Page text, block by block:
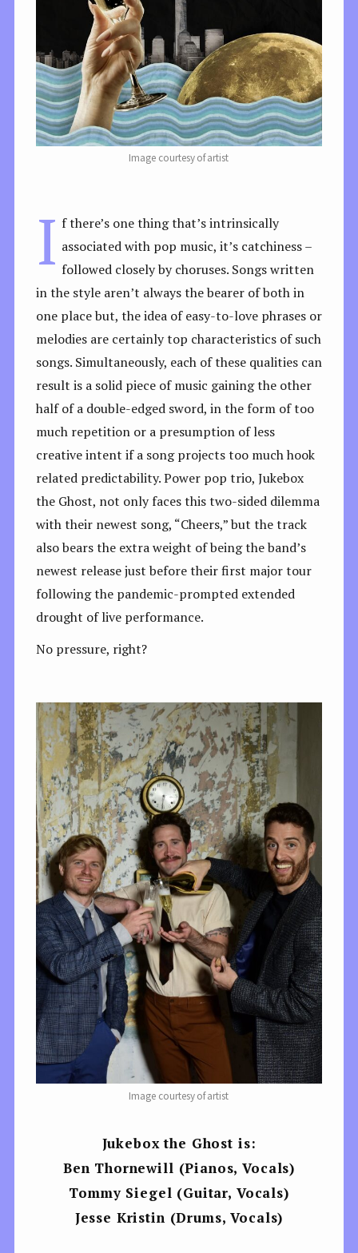
Image courtesy of artist
I f there’s one thing that’s intrinsically
associated with pop music, it’s catchiness –
followed closely by choruses. Songs written
in the style aren’t always the bearer of both in
one place but, the idea of easy-to-love phrases or
melodies are certainly top characteristics of such
songs. Simultaneously, each of these qualities can
result is a solid piece of music gaining the other
half of a double-edged sword, in the form of too
much repetition or a presumption of less
creative intent if a song projects too much hook
related predictability. Power pop trio, Jukebox
the Ghost, not only faces this two-sided dilemma
with their newest song, “Cheers,” but the track
also bears the extra weight of being the band’s
newest release just before their first major tour
following the pandemic-prompted extended
drought of live performance.
No pressure, right?
Image courtesy of artist
Jukebox the Ghost is:
Ben Thornewill (Pianos, Vocals)
Tommy Siegel (Guitar, Vocals)
Jesse Kristin (Drums, Vocals)